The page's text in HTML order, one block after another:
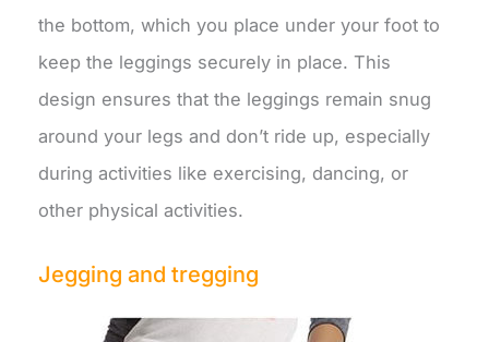
the bottom, which you place under your foot to
keep the leggings securely in place. This
design ensures that the leggings remain snug
around your legs and don’t ride up, especially
during activities like exercising, dancing, or
other physical activities.
Jegging and tregging